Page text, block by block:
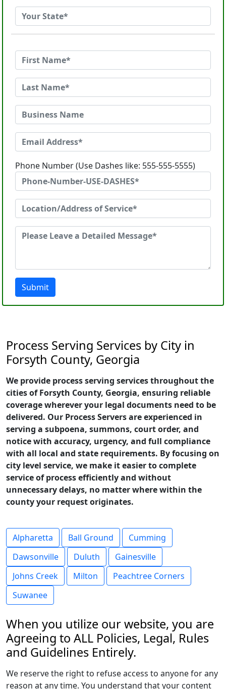
Phone Number (Use Dashes like: 555-555-5555)
Submit
Process Serving Services by City in
Forsyth County, Georgia
We provide process serving services throughout the
cities of Forsyth County, Georgia, ensuring reliable
coverage wherever your legal documents need to be
delivered. Our Process Servers are experienced in
serving a subpoena, summons, court order, and
notice with accuracy, urgency, and full compliance
with all local and state requirements. By focusing on
city level service, we make it easier to complete
service of process efficiently and without
unnecessary delays, no matter where within the
county your request originates.
Alpharetta Ball Ground
Cumming
Dawsonville
Duluth
Gainesville
Johns Creek
Milton
Peachtree Corners
Suwanee
When you utilize our website, you are
Agreeing to ALL Policies, Legal, Rules
and Guidelines Entirely.
We reserve the right to refuse access to anyone for any
reason at any time. You understand that your content